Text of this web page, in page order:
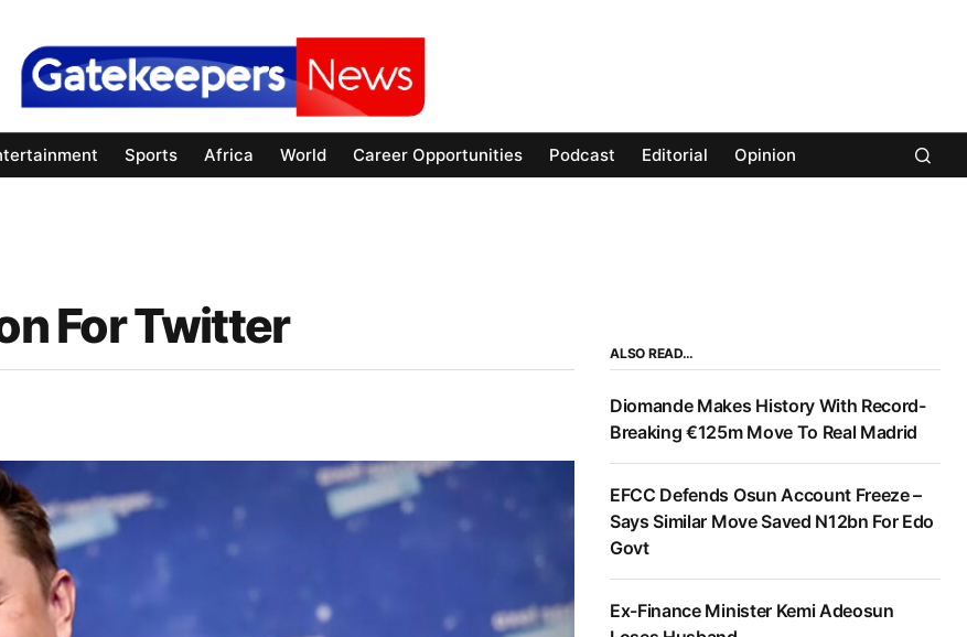
Sports Africa World Career Opportunities Podcast Editorial Opinion
For Twitter ALSO READ…
Diomande Makes History With Record-
Breaking €125m Move To Real Madrid
EFCC Defends Osun Account Freeze –
Says Similar Move Saved N12bn For Edo
Govt
Ex-Finance Minister Kemi Adeosun